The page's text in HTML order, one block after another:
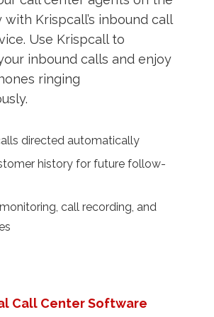
with Krispcall’s inbound call
Use Krispcall to
inbound calls and enjoy
ringing
directed automatically
history for future follow-
call recording, and
Call Center Software